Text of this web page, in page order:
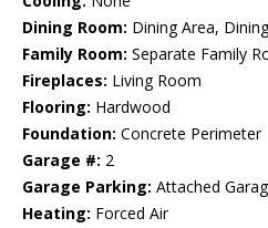
Dining Room: Dining Area,
Family Room: Separate Family
Fireplaces: Living Room
Flooring: Hardwood
Foundation: Concrete Perimeter
Garage #: 2
Garage Parking: Attached
Heating: Forced Air